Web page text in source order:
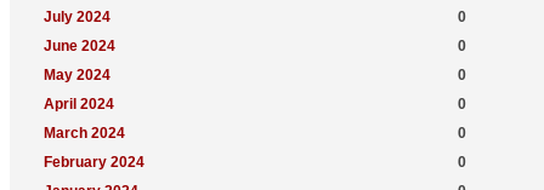
July 2024
0
June 2024
0
May 2024
0
April 2024
0
March 2024
0
February 2024
0